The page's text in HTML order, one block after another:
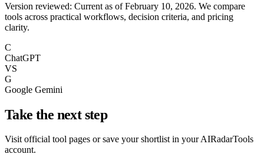
Version reviewed: Current as of February 10, 2026. We compare
tools across practical workflows, decision criteria, and pricing
clarity.
C
ChatGPT
VS
G
Google Gemini
Take the next step
Visit official tool pages or save your shortlist in your AIRadarTools
account.